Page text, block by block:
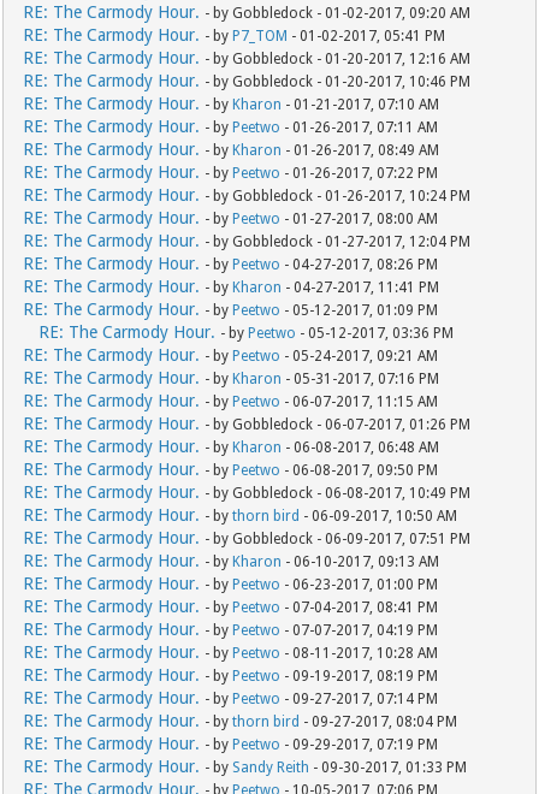
RE: The Carmody Hour. - by Gobbledock - 01-02-2017, 09:20 AM
RE: The Carmody Hour. - by P7_TOM - 01-02-2017, 05:41 PM
RE: The Carmody Hour. - by Gobbledock - 01-20-2017, 12:16 AM
RE: The Carmody Hour. - by Gobbledock - 01-20-2017, 10:46 PM
RE: The Carmody Hour. - by Kharon - 01-21-2017, 07:10 AM
RE: The Carmody Hour. - by Peetwo - 01-26-2017, 07:11 AM
RE: The Carmody Hour. - by Kharon - 01-26-2017, 08:49 AM
RE: The Carmody Hour. - by Peetwo - 01-26-2017, 07:22 PM
RE: The Carmody Hour. - by Gobbledock - 01-26-2017, 10:24 PM
RE: The Carmody Hour. - by Peetwo - 01-27-2017, 08:00 AM
RE: The Carmody Hour. - by Gobbledock - 01-27-2017, 12:04 PM
RE: The Carmody Hour. - by Peetwo - 04-27-2017, 08:26 PM
RE: The Carmody Hour. - by Kharon - 04-27-2017, 11:41 PM
RE: The Carmody Hour. - by Peetwo - 05-12-2017, 01:09 PM
RE: The Carmody Hour. - by Peetwo - 05-12-2017, 03:36 PM
RE: The Carmody Hour. - by Peetwo - 05-24-2017, 09:21 AM
RE: The Carmody Hour. - by Kharon - 05-31-2017, 07:16 PM
RE: The Carmody Hour. - by Peetwo - 06-07-2017, 11:15 AM
RE: The Carmody Hour. - by Gobbledock - 06-07-2017, 01:26 PM
RE: The Carmody Hour. - by Kharon - 06-08-2017, 06:48 AM
RE: The Carmody Hour. - by Peetwo - 06-08-2017, 09:50 PM
RE: The Carmody Hour. - by Gobbledock - 06-08-2017, 10:49 PM
RE: The Carmody Hour. - bythorn bird - 06-09-2017, 10:50 AM
RE: The Carmody Hour. - by Gobbledock - 06-09-2017, 07:51 PM
RE: The Carmody Hour. - by Kharon - 06-10-2017, 09:13 AM
RE: The Carmody Hour. - by Peetwo - 06-23-2017, 01:00 PM
RE: The Carmody Hour. - by Peetwo - 07-04-2017, 08:41 PM
RE: The Carmody Hour. - by Peetwo - 07-07-2017, 04:19 PM
RE: The Carmody Hour. - by Peetwo - 08-11-2017, 10:28 AM
RE: The Carmody Hour. - by Peetwo - 09-19-2017, 08:19 PM
RE: The Carmody Hour. - by Peetwo - 09-27-2017, 07:14 PM
RE: The Carmody Hour. - bythorn bird - 09-27-2017, 08:04 PM
RE: The Carmody Hour. - by Peetwo - 09-29-2017, 07:19 PM
RE: The Carmody Hour. - by Sandy Reith - 09-30-2017, 01:33 PM
RE: The Carmody Hour. - by Peetwo - 10-05-2017, 07:06 PM